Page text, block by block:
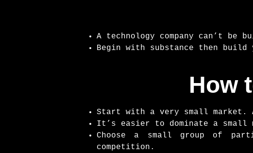
A technology company can’t be
Begin with substance then build
How
Start with a very small
It’s easier to dominate a small
Choose a small group of
competition.